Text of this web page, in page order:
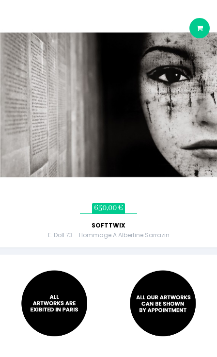
650,00 €
SOFTTWIX
E. Doll 73 - Hommage A Albertine Sarrazin